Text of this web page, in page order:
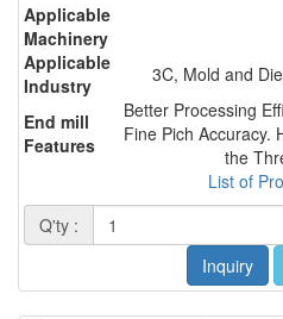
Applicable
Machinery
Applicable
Industry
3C, Mold and
End mill
Features
Better Processing
Fine Pich Accuracy.
the
List of
Q'ty :
Inquiry